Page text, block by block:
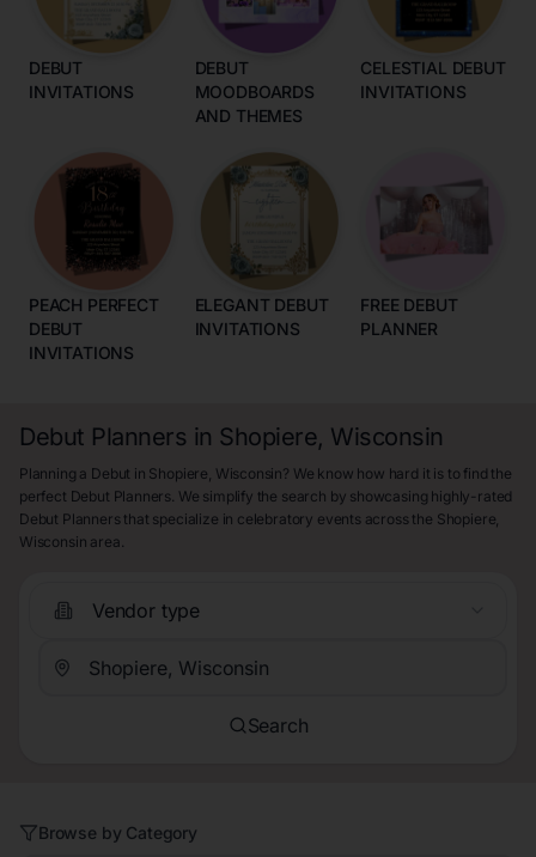
DEBUT
INVITATIONS
DEBUT
MOODBOARDS
AND THEMES
CELESTIAL DEBUT
INVITATIONS
PEACH PERFECT
DEBUT
INVITATIONS
ELEGANT DEBUT
INVITATIONS
FREE DEBUT
PLANNER
Debut Planners in Shopiere, Wisconsin
Planning a Debut in Shopiere, Wisconsin? We know how hard it is to find the
perfect Debut Planners. We simplify the search by showcasing highly-rated
Debut Planners that specialize in celebratory events across the Shopiere,
Wisconsin area.
Vendor type
Search
Browse by Category